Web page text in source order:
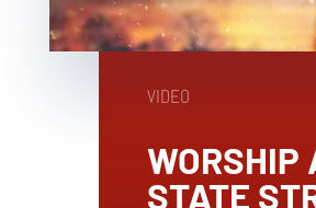
VIDEO
WORSHIP
STATE